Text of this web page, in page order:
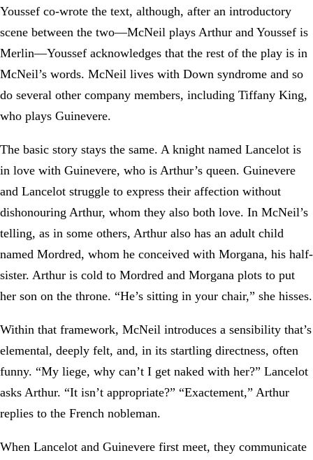
Youssef co-wrote the text, although, after an introductory
scene between the two—McNeil plays Arthur and Youssef is
Merlin—Youssef acknowledges that the rest of the play is in
McNeil’s words. McNeil lives with Down syndrome and so
do several other company members, including Tiffany King,
who plays Guinevere.
The basic story stays the same. A knight named Lancelot is
in love with Guinevere, who is Arthur’s queen. Guinevere
and Lancelot struggle to express their affection without
dishonouring Arthur, whom they also both love. In McNeil’s
telling, as in some others, Arthur also has an adult child
named Mordred, whom he conceived with Morgana, his half-
sister. Arthur is cold to Mordred and Morgana plots to put
her son on the throne. “He’s sitting in your chair,” she hisses.
Within that framework, McNeil introduces a sensibility that’s
elemental, deeply felt, and, in its startling directness, often
funny. “My liege, why can’t I get naked with her?” Lancelot
asks Arthur. “It isn’t appropriate?” “Exactement,” Arthur
replies to the French nobleman.
When Lancelot and Guinevere first meet, they communicate